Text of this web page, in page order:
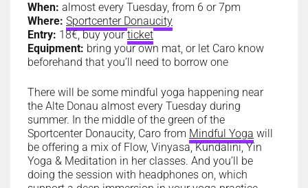
When: almost every Tuesday, from 6 or 7pm
Where: Sportcenter Donaucity
Entry: 18€, buy yourticket
Equipment: bring your own mat, or let Caro know
beforehand that you’ll need to borrow one
There will be some mindful yoga happening near
the Alte Donau almost every Tuesday during
summer. In the middle of the green of the
Sportcenter Donaucity, Caro from Mindful Yoga will
be offering a mix of Flow, Vinyasa, Kundalini, Yin
Yoga & Meditation in her classes. And you’ll be
doing the session with headphones on, which